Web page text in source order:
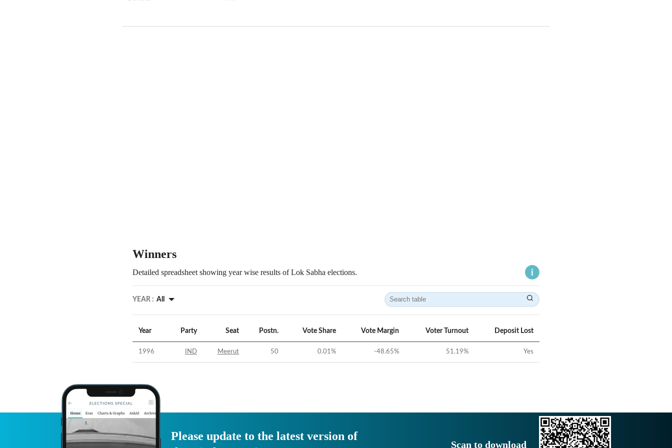
Winners
Detailed spreadsheet showing year wise results of Lok Sabha elections.
YEAR : All
Year Party Seat Postn. Vote Share Vote Margin Voter Turnout Deposit Lost
1996 IND Meerut 50 0.01% -48.65% 51.19% Yes
Please update to the latest version of
Scan to download